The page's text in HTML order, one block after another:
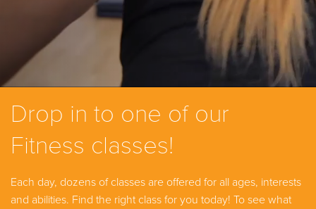
Drop in to one of our
Fitness classes!
Each day, dozens of classes are offered for all ages, interests
and abilities. Find the right class for you today! To see what